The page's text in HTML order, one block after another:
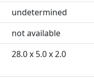
undetermined
not available
28.0 x 5.0 x 2.0